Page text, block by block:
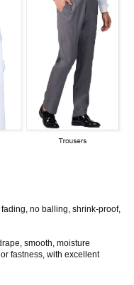
no balling, shrink-proof,
smooth, moisture
fastness, with excellent